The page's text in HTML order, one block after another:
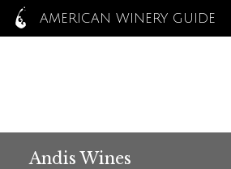
AMERICAN WINERY GUIDE
Andis Wines